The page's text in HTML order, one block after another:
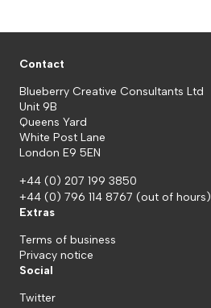
Contact
Blueberry Creative Consultants Ltd
Unit 9B
Queens Yard
White Post Lane
London E9 5EN
+44 (0) 207 199 3850
+44 (0) 796 114 8767 (out of hours)
Extras
Terms of business
Privacy notice
Social
Twitter